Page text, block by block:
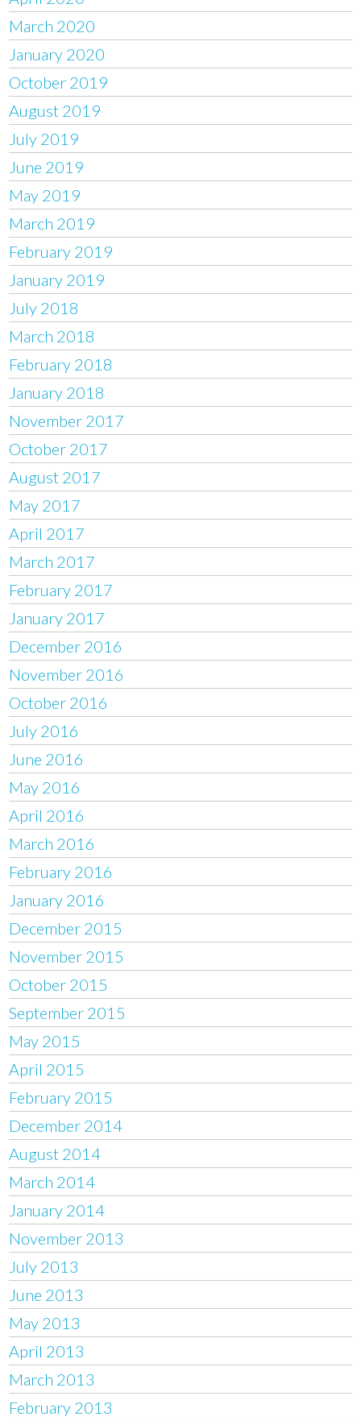
March 2020
January 2020
October 2019
August 2019
July 2019
June 2019
May 2019
March 2019
February 2019
January 2019
July 2018
March 2018
February 2018
January 2018
November 2017
October 2017
August 2017
May 2017
April 2017
March 2017
February 2017
January 2017
December 2016
November 2016
October 2016
July 2016
June 2016
May 2016
April 2016
March 2016
February 2016
January 2016
December 2015
November 2015
October 2015
September 2015
May 2015
April 2015
February 2015
December 2014
August 2014
March 2014
January 2014
November 2013
July 2013
June 2013
May 2013
April 2013
March 2013
February 2013